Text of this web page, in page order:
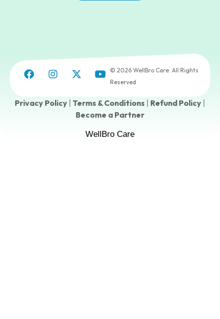
© 2026 WellBro Care. All Rights
Reserved
Privacy Policy Terms & Conditions Refund Policy
Become a Partner
WellBro Care